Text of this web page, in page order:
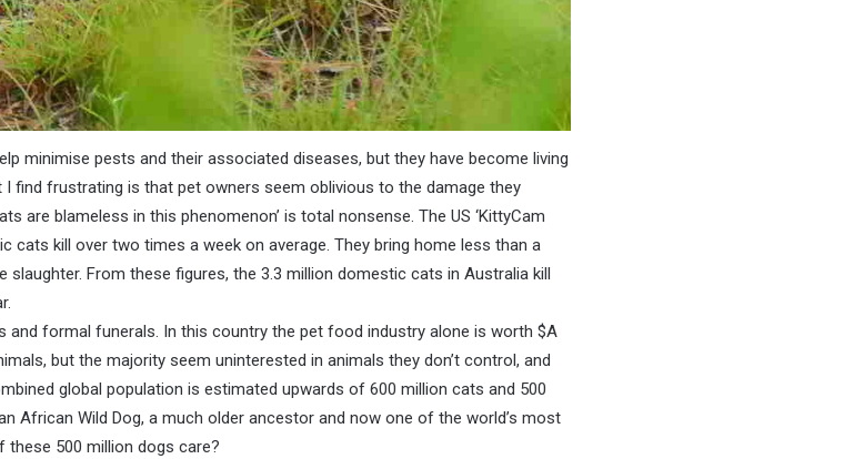
minimise pests and their associated diseases, but they have become living
find frustrating is that pet owners seem oblivious to the damage they
are blameless in this phenomenon’ is total nonsense. The US ‘KittyCam
cats kill over two times a week on average. They bring home less than a
From these figures, the 3.3 million domestic cats in Australia kill
and formal funerals. In this country the pet food industry alone is worth $A
but the majority seem uninterested in animals they don’t control, and
global population is estimated upwards of 600 million cats and 500
African Wild Dog, a much older ancestor and now one of the world’s most
these 500 million dogs care?